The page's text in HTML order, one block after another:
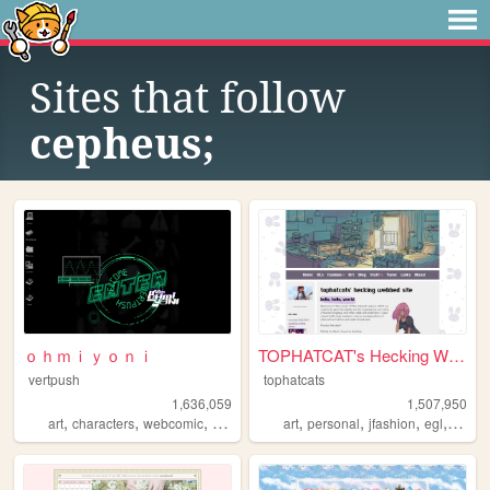
Sites that follow
cepheus;
ｏｈｍｉｙｏｎｉ
vertpush
1,636,059
art, characters, webcomic, creative furry
TOPHATCAT's Hecking Webbed S...
tophatcats
1,507,950
art,personal,jfashion,egl, ocs